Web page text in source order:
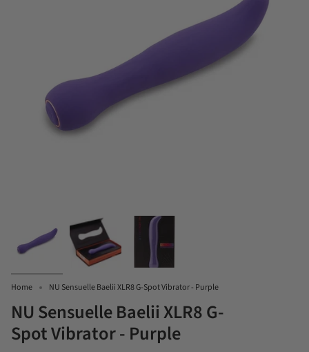
Home NU Sensuelle Baelii XLR8 G-Spot Vibrator - Purple
NU Sensuelle Baelii XLR8 G-
Spot Vibrator - Purple